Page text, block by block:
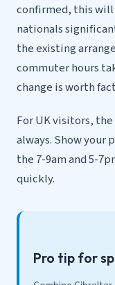
confirmed, this will
nationals
the existing
commuter hours
change is worth
For UK visitors,
always. Show your
the 7-9am and 5-
quickly.
Pro tip for